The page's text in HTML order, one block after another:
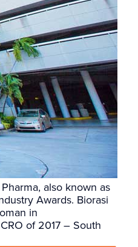
also known as
Awards. Biorasi
in
of 2017 – South